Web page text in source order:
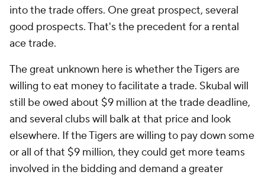
into the trade offers. One great prospect, several
good prospects. That's the precedent for a rental
ace trade.
The great unknown here is whether the Tigers are
willing to eat money to facilitate a trade. Skubal will
still be owed about $9 million at the trade deadline,
and several clubs will balk at that price and look
elsewhere. If the Tigers are willing to pay down some
or all of that $9 million, they could get more teams
involved in the bidding and demand a greater